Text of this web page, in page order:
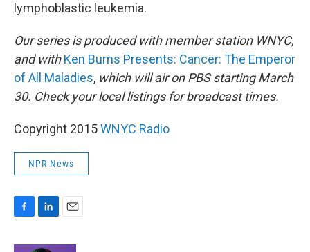
lymphoblastic leukemia.
Our series is produced with member station WNYC,
and with Ken Burns Presents: Cancer: The Emperor
of All Maladies, which will air on PBS starting March
30. Check your local listings for broadcast times.
Copyright 2015WNYC Radio
NPR News
F
c
L
n
E
a